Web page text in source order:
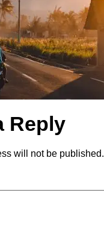
Reply
will not be published.